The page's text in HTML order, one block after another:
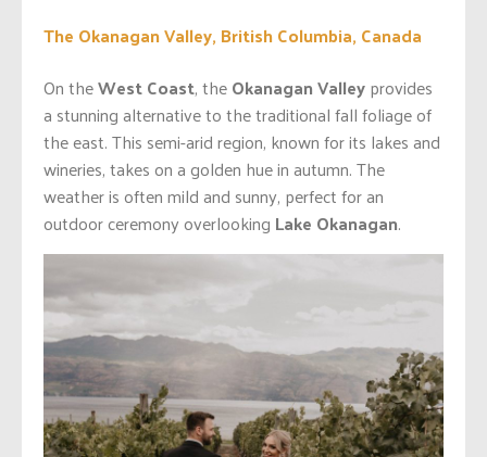
The Okanagan Valley, British Columbia, Canada
On theWest Coast, theOkanagan Valleyprovides
a stunning alternative to the traditional fall foliage of
the east. This semi-arid region, known for its lakes and
wineries, takes on a golden hue in autumn. The
weather is often mild and sunny, perfect for an
outdoor ceremony overlooking Lake Okanagan.